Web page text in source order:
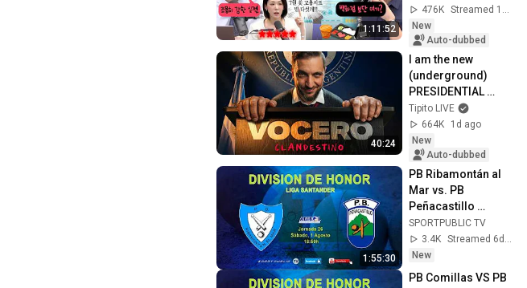
1:11:52
market difficulty,
retai...
476K
New
Auto-dubbed
40:24
I am the new
(underground)
PRESIDENTIAL
SPOKESPERSON
Tipito LIVE
664K
1d ago
New
Auto-dubbed
1:55:30
PB Ribamontán al
Mar vs. PB
Peñacastillo
Anievas Mayba |
Division of Honor
League | R26 | Aug
1, ...
SPORTPUBLIC TV
3.4K
New
PB Comillas VS PB